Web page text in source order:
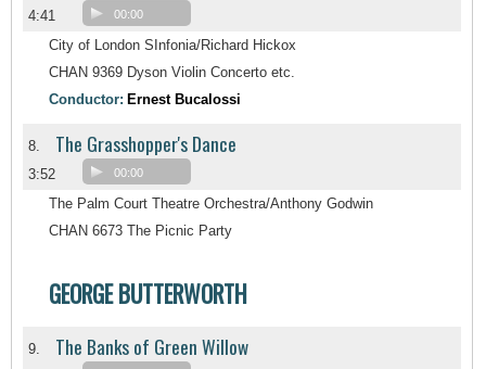
4:41 00:00
City of London SInfonia/Richard Hickox
CHAN 9369 Dyson Violin Concerto etc.
Conductor: Ernest Bucalossi
8. The Grasshopper's Dance
3:52 00:00
The Palm Court Theatre Orchestra/Anthony Godwin
CHAN 6673 The Picnic Party
GEORGE BUTTERWORTH
9. The Banks of Green Willow